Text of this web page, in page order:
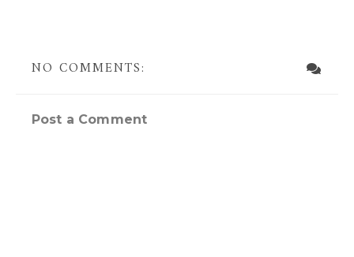
NO COMMENTS:
Post a Comment